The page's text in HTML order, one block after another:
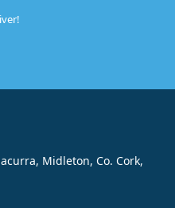
Midleton, Co. Cork,